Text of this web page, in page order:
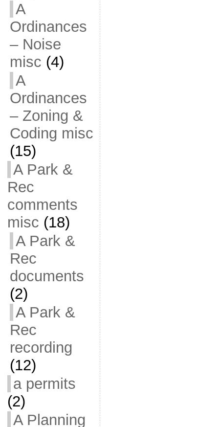
A
Ordinances
– Noise
misc (4)
A
Ordinances
– Zoning &
Coding misc
(15)
A Park &
Rec
comments
misc (18)
A Park &
Rec
documents
(2)
A Park &
Rec
recording
(12)
a permits
(2)
A Planning